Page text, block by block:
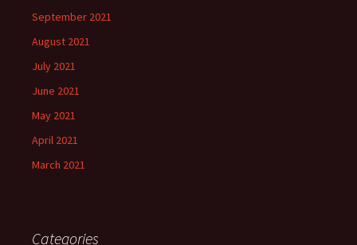
September 2021
August 2021
July 2021
June 2021
May 2021
April 2021
March 2021
Categories